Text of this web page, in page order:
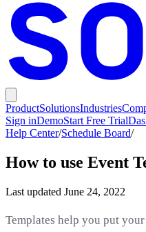
ProductSolutionsIndustries
Sign inDemoStart Free Trial
Help Center/Schedule Board/
How to use Event
Last updated June 24, 2022
Templates help you put